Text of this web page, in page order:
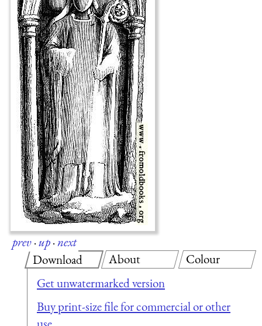
prev·up·next
Download
Get unwatermarked version
Buy print-size file for commercial or other
About Colour